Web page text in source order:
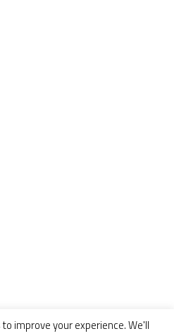
improve your experience. We'll